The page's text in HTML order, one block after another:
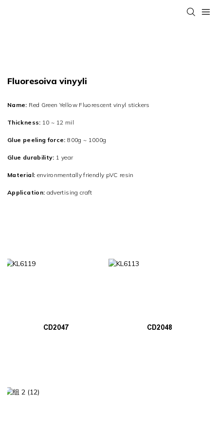
Fluoresoiva vinyyli
Name: Red Green Yellow Fluorescent vinyl stickers
Thickness: 10 ~ 12 mil
Glue peeling force: 800g ~ 1000g
Glue durability: 1 year
Material: environmentally friendly pVC resin
Application: advertising craft
CD2047 CD2048